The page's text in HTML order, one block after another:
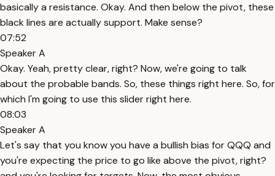
basically a resistance. Okay. And then below the pivot, these
black lines are actually support. Make sense?
07:52
Speaker A
Okay. Yeah, pretty clear, right? Now, we're going to talk
about the probable bands. So, these things right here. So, for
which I'm going to use this slider right here.
08:03
Speaker A
Let's say that you know you have a bullish bias for QQQ and
you're expecting the price to go like above the pivot, right?